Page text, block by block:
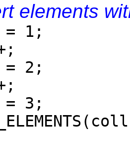
elements
1;
2;
3;